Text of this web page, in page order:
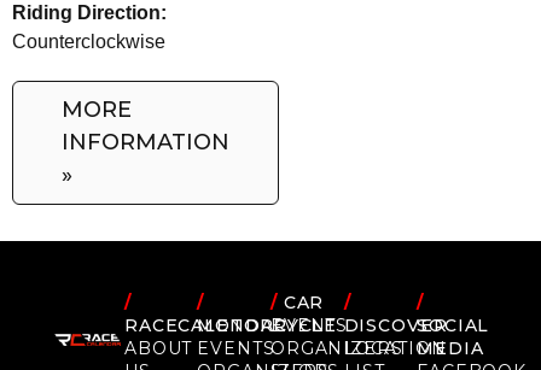
Riding Direction:
Counterclockwise
MORE
INFORMATION
»
/
RACECALENDAR
ABOUT
/
MOTORCYCLE
EVENTS
/CAR
EVENTS
ORGANIZERS
/
DISCOVER
LOCATION
/
SOCIAL
MEDIA